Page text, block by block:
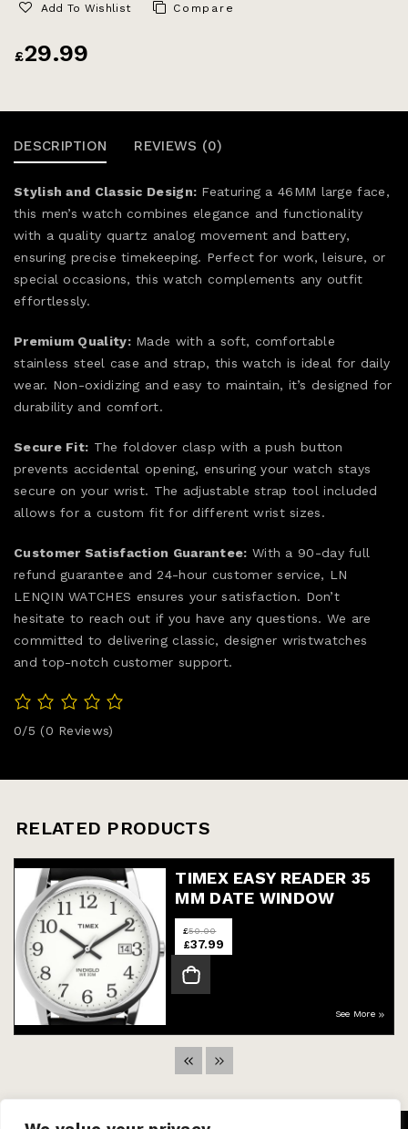
Add To Wishlist Compare
£29.99
DESCRIPTION REVIEWS (0)
Stylish and Classic Design: Featuring a 46MM large face,
this men’s watch combines elegance and functionality
with a quality quartz analog movement and battery,
ensuring precise timekeeping. Perfect for work, leisure, or
special occasions, this watch complements any outfit
effortlessly.
Premium Quality:Made with a soft, comfortable
stainless steel case and strap, this watch is ideal for daily
wear. Non-oxidizing and easy to maintain, it’s designed for
durability and comfort.
Secure Fit: The foldover clasp with a push button
prevents accidental opening, ensuring your watch stays
secure on your wrist. The adjustable strap tool included
allows for a custom fit for different wrist sizes.
Customer Satisfaction Guarantee: With a 90-day full
refund guarantee and 24-hour customer service, LN
LENQIN WATCHES ensures your satisfaction. Don’t
hesitate to reach out if you have any questions. We are
committed to delivering classic, designer wristwatches
and top-notch customer support.
0/5 (0 Reviews)
RELATED PRODUCTS
TIMEX EASY READER 35
MM DATE WINDOW
WATCH
£50.00
£37.99
See More